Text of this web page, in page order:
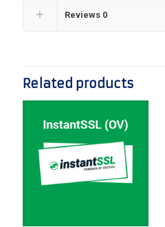
Reviews 0
Related products